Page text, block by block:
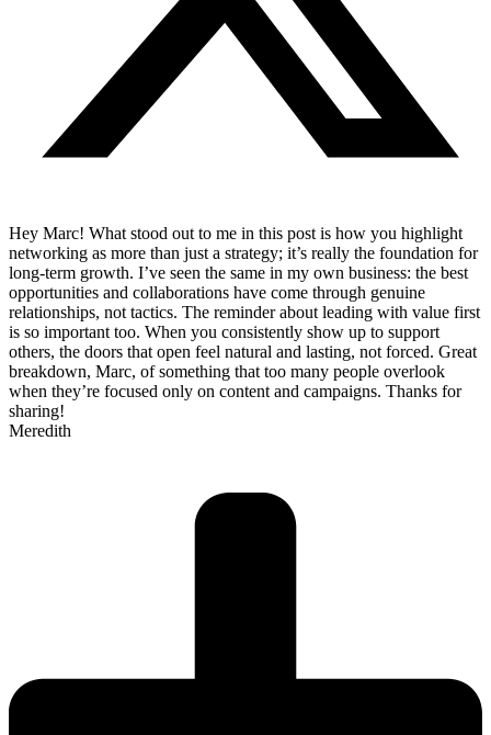
Hey Marc! What stood out to me in this post is how you highlight
networking as more than just a strategy; it’s really the foundation for
long-term growth. I’ve seen the same in my own business: the best
opportunities and collaborations have come through genuine
relationships, not tactics. The reminder about leading with value first
is so important too. When you consistently show up to support
others, the doors that open feel natural and lasting, not forced. Great
breakdown, Marc, of something that too many people overlook
when they’re focused only on content and campaigns. Thanks for
sharing!
Meredith